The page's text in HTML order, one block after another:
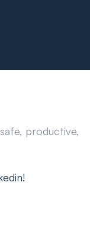
productive,